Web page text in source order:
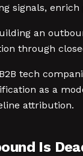
signals,
an
through
tech
as a
attribution.
Is